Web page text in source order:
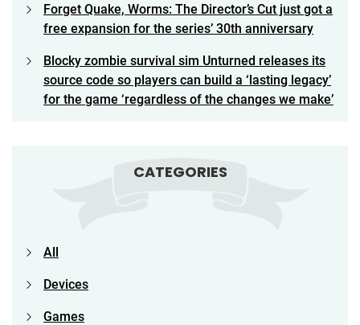
Forget Quake, Worms: The Director’s Cut just got a
free expansion for the series’ 30th anniversary
Blocky zombie survival sim Unturned releases its
source code so players can build a ‘lasting legacy’
for the game ‘regardless of the changes we make’
CATEGORIES
All
Devices
Games